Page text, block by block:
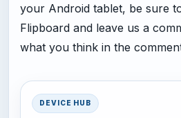
your Android tablet, be sure
Flipboard and leave us a
what you think in the
DEVICE HUB